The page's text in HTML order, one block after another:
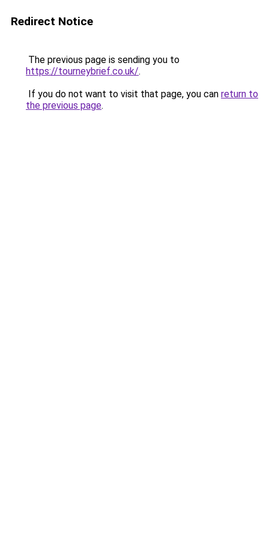
Redirect Notice
The previous page is sending you to
https://tourneybrief.co.uk/.
If you do not want to visit that page, you can return to
the previous page.